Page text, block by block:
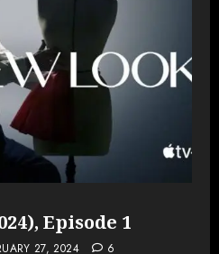
Episode 1
27, 2024 6